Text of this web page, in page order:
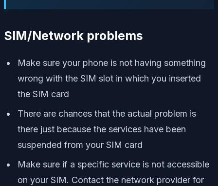
SIM/Network problems
Make sure your phone is not having something
wrong with the SIM slot in which you inserted
the SIM card
There are chances that the actual problem is
there just because the services have been
suspended from your SIM card
Make sure if a specific service is not accessible
on your SIM. Contact the network provider for